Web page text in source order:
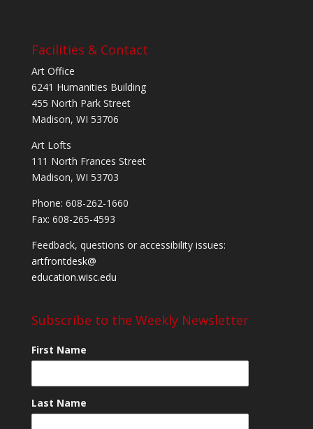
Facilities & Contact
Art Office
6241 Humanities Building
455 North Park Street
Madison, WI 53706
Art Lofts
111 North Frances Street
Madison, WI 53703
Phone: 608-262-1660
Fax: 608-265-4593
Feedback, questions or accessibility issues:
artfrontdesk@
education.wisc.edu
Subscribe to the Weekly Newsletter
First Name
Last Name